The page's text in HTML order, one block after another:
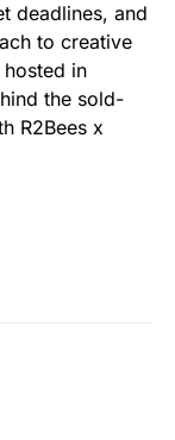
deadlines, and
to creative
in
the sold-
R2Bees x